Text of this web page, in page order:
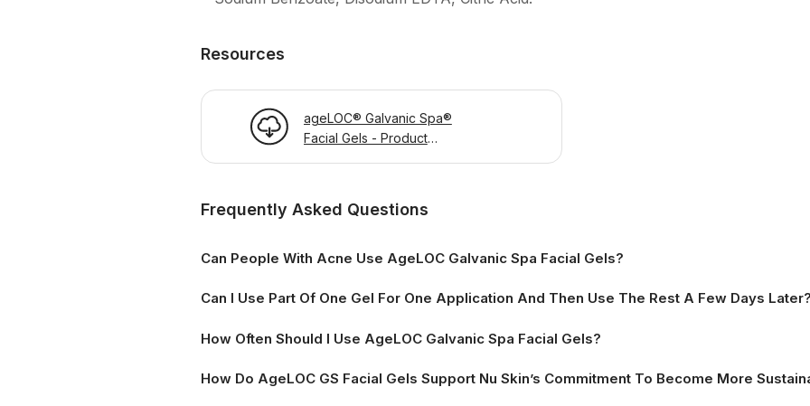
Resources
ageLOC® Galvanic Spa®
Facial Gels - Product
Frequently Asked Questions
Can People With Acne Use AgeLOC Galvanic Spa Facial Gels?
Can I Use Part Of One Gel For One Application And Then Use The Rest A Few Days Later?
How Often Should I Use AgeLOC Galvanic Spa Facial Gels?
How Do AgeLOC GS Facial Gels Support Nu Skin’s Commitment To Become More